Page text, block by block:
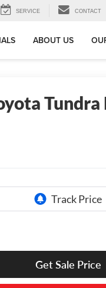
SERVICE CONTACT
ABOUT US
Get Sale Price